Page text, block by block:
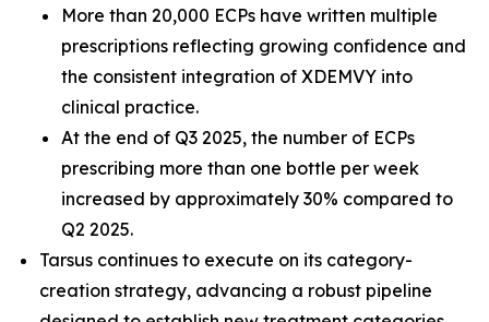
More than 20,000 ECPs have written multiple
prescriptions reflecting growing confidence and
the consistent integration of XDEMVY into
clinical practice.
At the end of Q3 2025, the number of ECPs
prescribing more than one bottle per week
increased by approximately 30% compared to
Q2 2025.
Tarsus continues to execute on its category-
creation strategy, advancing a robust pipeline